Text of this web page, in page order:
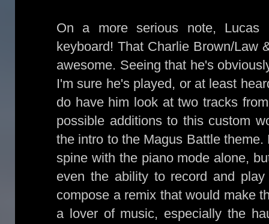
On a more serious note,
keyboard! That Charlie Brown/Law
awesome. Seeing that he's
I'm sure he's played, or at least
do have him look at two tracks
possible additions to this custom
the intro to the Magus Battle
spine with the piano mode alone,
even the ability to record and
compose a remix that would make
a lover of music, especially the